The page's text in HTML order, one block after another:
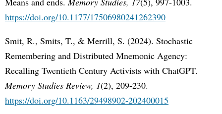
https://doi.org/10.1177/17506980241262390
Smit, R., Smits, T., & Merrill, S. (2024). Stochastic
Remembering and Distributed Mnemonic Agency:
Recalling Twentieth Century Activists with ChatGPT.
Memory Studies Review, 1(2), 209-230.
https://doi.org/10.1163/29498902-202400015